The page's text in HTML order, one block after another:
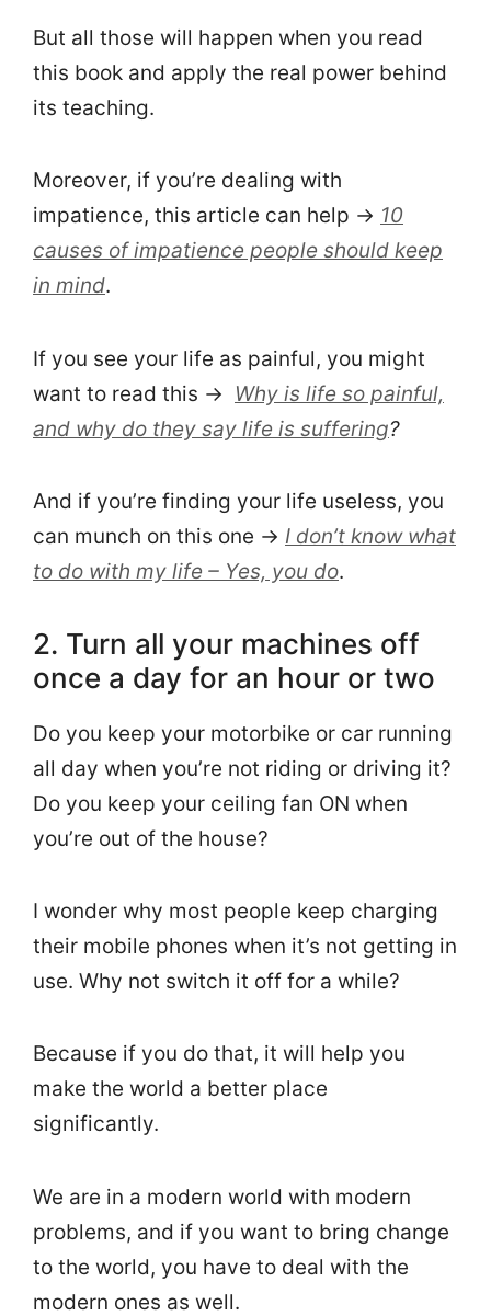
But all those will happen when you read
this book and apply the real power behind
its teaching.
Moreover, if you’re dealing with
impatience, this article can help → 10
causes of impatience people should keep
in mind.
If you see your life as painful, you might
want to read this → Why is life so painful,
and why do they say life is suffering?
And if you’re finding your life useless, you
can munch on this one → I don’t know what
to do with my life – Yes, you do.
2. Turn all your machines off
once a day for an hour or two
Do you keep your motorbike or car running
all day when you’re not riding or driving it?
Do you keep your ceiling fan ON when
you’re out of the house?
I wonder why most people keep charging
their mobile phones when it’s not getting in
use. Why not switch it off for a while?
Because if you do that, it will help you
make the world a better place
significantly.
We are in a modern world with modern
problems, and if you want to bring change
to the world, you have to deal with the
modern ones as well.